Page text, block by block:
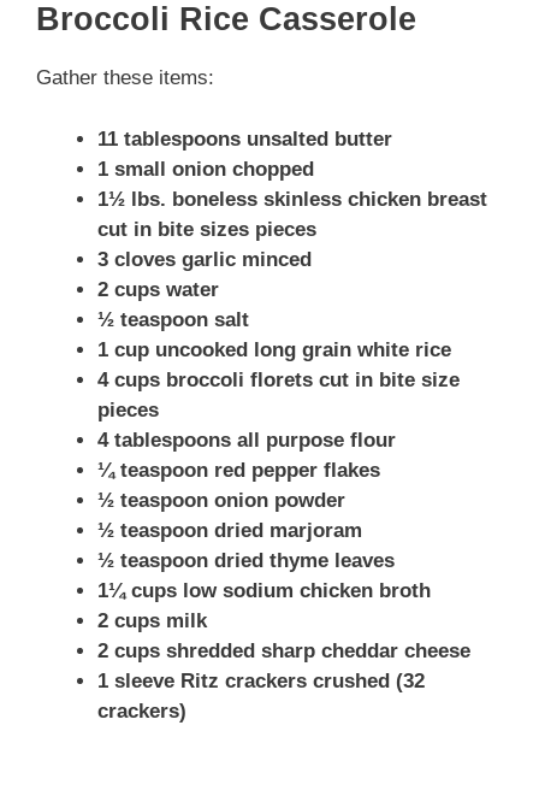
Broccoli Rice Casserole
Gather these items:
11 tablespoons unsalted butter
1 small onion chopped
1½ lbs. boneless skinless chicken breast
cut in bite sizes pieces
3 cloves garlic minced
2 cups water
½ teaspoon salt
1 cup uncooked long grain white rice
4 cups broccoli florets cut in bite size
pieces
4 tablespoons all purpose flour
¼ teaspoon red pepper flakes
½ teaspoon onion powder
½ teaspoon dried marjoram
½ teaspoon dried thyme leaves
1¼ cups low sodium chicken broth
2 cups milk
2 cups shredded sharp cheddar cheese
1 sleeve Ritz crackers crushed (32
crackers)